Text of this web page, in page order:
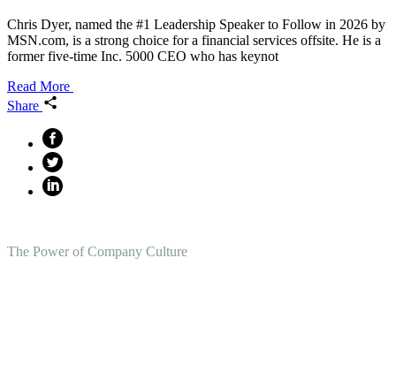
Chris Dyer, named the #1 Leadership Speaker to Follow in 2026 by
MSN.com, is a strong choice for a financial services offsite. He is a
former five-time Inc. 5000 CEO who has keynot
Read More
Share
The Power of Company Culture